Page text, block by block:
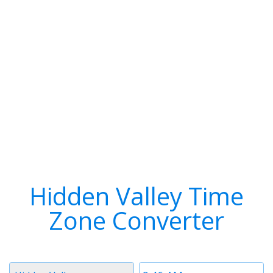
Hidden Valley Time
Zone Converter
Time
Timezone